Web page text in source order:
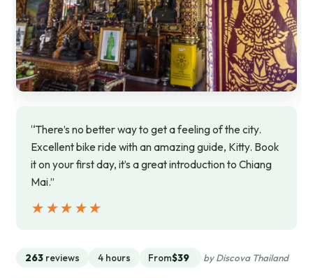
“There’s no better way to get a feeling of the city.
Excellent bike ride with an amazing guide, Kitty. Book
it on your first day, it’s a great introduction to Chiang
Mai.”
★★★★★
★★★★★
263 reviews 4 hours From$39 by Discova Thailand